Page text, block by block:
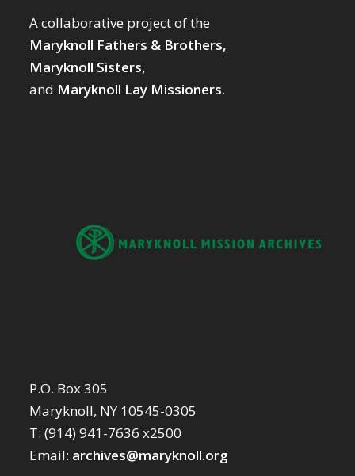
A collaborative project of the
Maryknoll Fathers & Brothers,
Maryknoll Sisters,
and Maryknoll Lay Missioners.
P.O. Box 305
Maryknoll, NY 10545-0305
T: (914) 941-7636 x2500
Email: archives@maryknoll.org